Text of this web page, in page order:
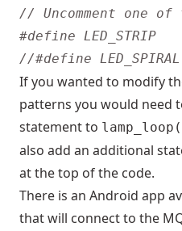
If you wanted to modify
patterns you would need
statement to
also add an additional
at the top of the code.
There is an Android app
that will connect to the